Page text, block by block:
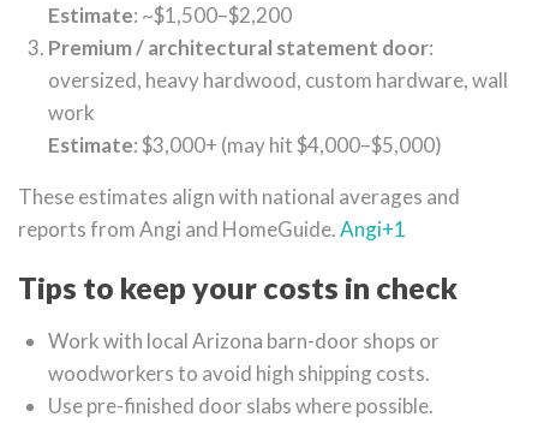
Estimate: ~$1,500–$2,200
Premium / architectural statement door:
oversized, heavy hardwood, custom hardware, wall
work
Estimate: $3,000+ (may hit $4,000–$5,000)
These estimates align with national averages and
reports from Angi and HomeGuide.Angi+1
Tips to keep your costs in check
Work with local Arizona barn-door shops or
woodworkers to avoid high shipping costs.
Use pre-finished door slabs where possible.